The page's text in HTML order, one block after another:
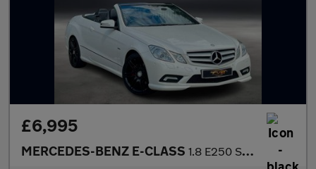
£6,995
MERCEDES-BENZ E-CLASS 1.8 E250 Sport CGI BlueEfficiency Automatic 2dr - NATIONAL DELIV